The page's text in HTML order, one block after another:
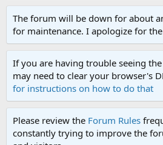
The forum will be down for about
for maintenance. I apologize for
If you are having trouble seeing
may need to clear your browser's
for instructions on how to do that
Please review the Forum Rules
constantly trying to improve the